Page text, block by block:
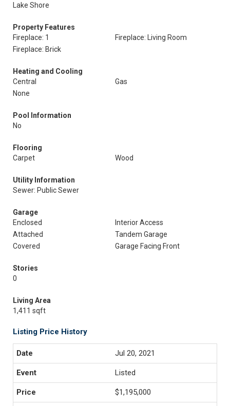
Lake Shore
Property Features
Fireplace: 1
Fireplace: Living Room
Fireplace: Brick
Heating and Cooling
Central
Gas
None
Pool Information
No
Flooring
Carpet
Wood
Utility Information
Sewer: Public Sewer
Garage
Enclosed
Interior Access
Attached
Tandem Garage
Covered
Garage Facing Front
Stories
0
Living Area
1,411 sqft
Listing Price History
Jul 20, 2021
Listed
$1,195,000